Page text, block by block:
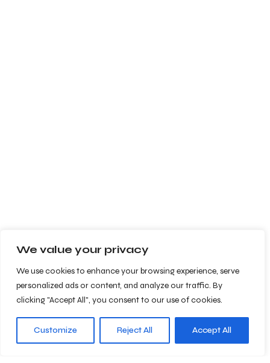
We value your privacy
We use cookies to enhance your browsing experience, serve
personalized ads or content, and analyze our traffic. By
clicking "Accept All", you consent to our use of cookies.
Customize Reject All Accept All